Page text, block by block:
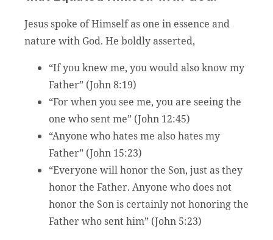
Jesus spoke of Himself as one in essence and
nature with God. He boldly asserted,
“If you knew me, you would also know my
Father” (John 8:19)
“For when you see me, you are seeing the
one who sent me” (John 12:45)
“Anyone who hates me also hates my
Father” (John 15:23)
“Everyone will honor the Son, just as they
honor the Father. Anyone who does not
honor the Son is certainly not honoring the
Father who sent him” (John 5:23)